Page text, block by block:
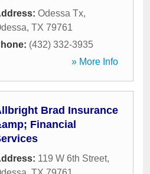
Odessa Tx,
, TX 79761
(432) 332-3935
» More Info
Brad Insurance
Financial
119 W 6th Street,